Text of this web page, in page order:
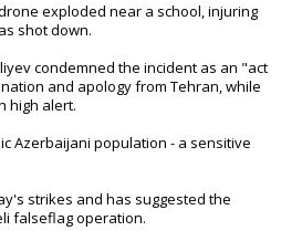
exploded near a school, injuring
shot down.
condemned the incident as an "act
and apology from Tehran, while
high alert.
Azerbaijani population - a sensitive
strikes and has suggested the
falseflag operation.